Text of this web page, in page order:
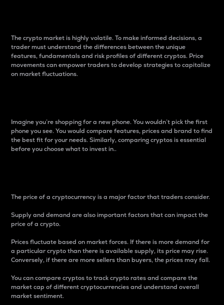
The crypto market is highly volatile. To make informed decisions, a
trader must understand the differences between the unique
features, fundamentals and risk profiles of different cryptos. Price
movements can empower traders to develop strategies to capitalize
on market fluctuations.
Imagine you’re shopping for a new phone. You wouldn’t pick the first
phone you see. You would compare features, prices and brand to find
the best fit for your needs. Similarly, comparing cryptos is essential
before you choose what to invest in..
The price of a cryptocurrency is a major factor that traders consider.
Supply and demand are also important factors that can impact the
price of a crypto.
Prices fluctuate based on market forces. If there is more demand for
a particular crypto than there is available supply, its price may rise.
Conversely, if there are more sellers than buyers, the prices may fall.
You can compare cryptos to track crypto rates and compare the
market cap of different cryptocurrencies and understand overall
market sentiment.